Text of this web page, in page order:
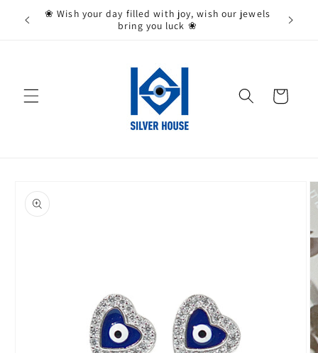
Skip to
content
❀ Wish your day filled with joy, wish our jewels
bring you luck ❀
Cart
product
information